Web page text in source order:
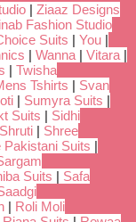
| Ziaaz Designs
Fashion Studio
Suits | You |
| Wanna | Vitara |
| Twisha
Tshirts | Svan
| Sumyra Suits |
Suits | Sidhi
Shruti | Shree
Pakistani Suits |
Suits | Safa
| Roli Moli